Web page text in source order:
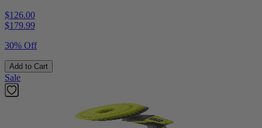
$126.00
$179.99
30% Off
Add to Cart
Sale